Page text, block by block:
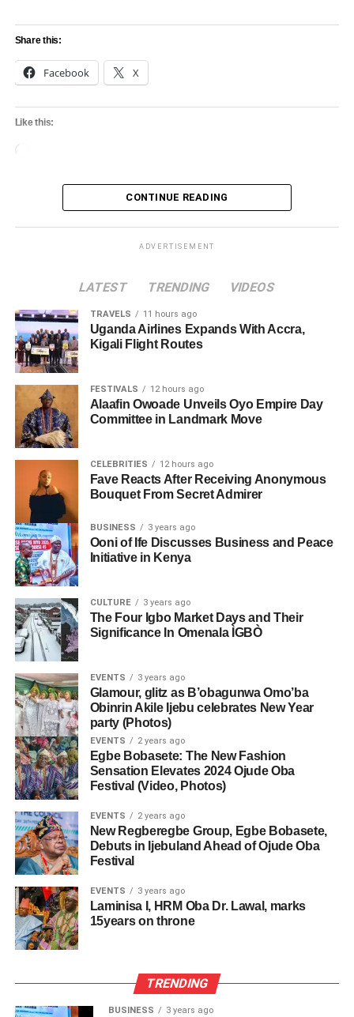
Share this:
Facebook X
Like this:
CONTINUE READING
ADVERTISEMENT
LATEST TRENDING VIDEOS
TRAVELS 11 hours ago
Uganda Airlines Expands With Accra,
Kigali Flight Routes
FESTIVALS 12 hours ago
Alaafin Owoade Unveils Oyo Empire Day
Committee in Landmark Move
CELEBRITIES 12 hours ago
Fave Reacts After Receiving Anonymous
Bouquet From Secret Admirer
BUSINESS 3 years ago
Ooni of Ife Discusses Business and Peace
Initiative in Kenya
CULTURE 3 years ago
The Four Igbo Market Days and Their
Significance In Omenala ÌGBÒ
EVENTS 3 years ago
Glamour, glitz as B’obagunwa Omo’ba
Obinrin Akile Ijebu celebrates New Year
party (Photos)
EVENTS 2 years ago
Egbe Bobasete: The New Fashion
Sensation Elevates 2024 Ojude Oba
Festival (Video, Photos)
EVENTS 2 years ago
New Regberegbe Group, Egbe Bobasete,
Debuts in Ijebuland Ahead of Ojude Oba
Festival
EVENTS 3 years ago
Laminisa I, HRM Oba Dr. Lawal, marks
15years on throne
TRENDING
BUSINESS 3 years ago